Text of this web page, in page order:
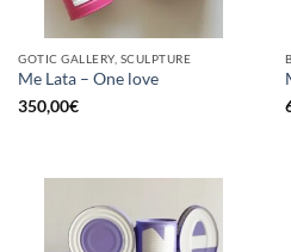
GOTIC GALLERY, SCULPTURE
Me Lata – One love
350,00€